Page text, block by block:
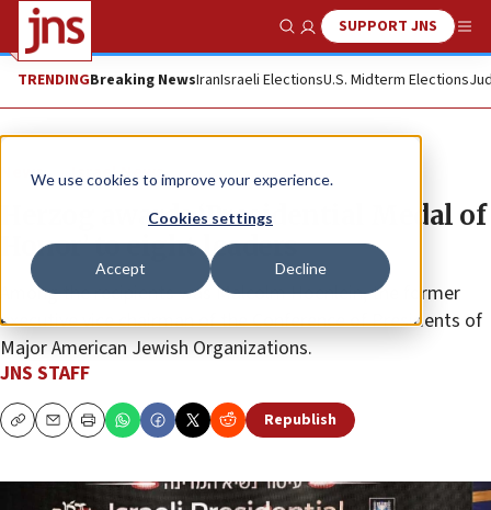
We use cookies to improve your experience.
Cookies settings
Accept Decline
Show SearchSUPPORT JNS
TRENDINGBreaking NewsIranIsraeli ElectionsU.S. Midterm Elections
News Israel News
Herzog awards ‘Presidential Medal of
Honor’ to eight leaders
Among the recipients was Malcolm Hoenlein, the former
executive vice chairman of the Conference of Presidents of
Major American Jewish Organizations.
JNS STAFF
CopyEmailPrint Republish